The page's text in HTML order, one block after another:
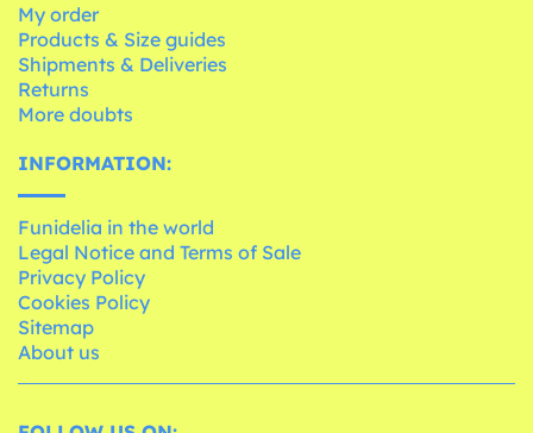
My order
Products & Size guides
Shipments & Deliveries
Returns
More doubts
INFORMATION:
Funidelia in the world
Legal Notice and Terms of Sale
Privacy Policy
Cookies Policy
Sitemap
About us